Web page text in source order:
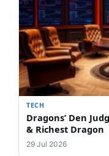
TECH
Dragons’ Den
& Richest Dragon
29 Jul 2026